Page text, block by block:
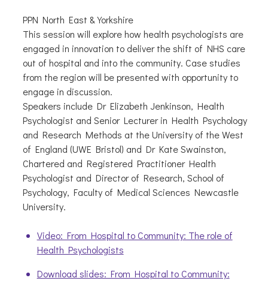
PPN North East & Yorkshire
This session will explore how health psychologists are
engaged in innovation to deliver the shift of NHS care
out of hospital and into the community. Case studies
from the region will be presented with opportunity to
engage in discussion.
Speakers include Dr Elizabeth Jenkinson, Health
Psychologist and Senior Lecturer in Health Psychology
and Research Methods at the University of the West
of England (UWE Bristol) and Dr Kate Swainston,
Chartered and Registered Practitioner Health
Psychologist and Director of Research, School of
Psychology, Faculty of Medical Sciences Newcastle
University.
Video: From Hospital to Community: The role of
Health Psychologists
Download slides: From Hospital to Community: